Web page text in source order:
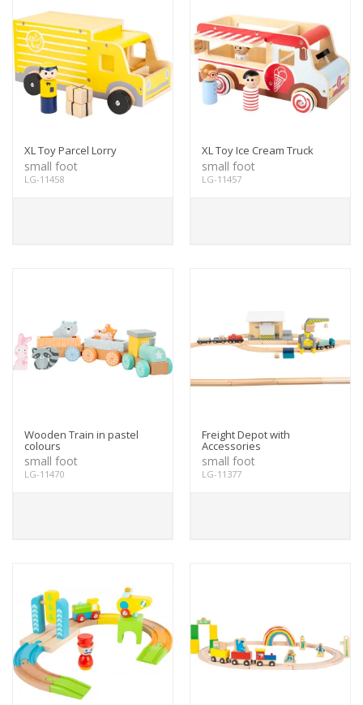
XL Toy Parcel Lorry
small foot
LG-11458
XL Toy Ice Cream Truck
small foot
LG-11457
Wooden Train in pastel
colours
small foot
LG-11470
Freight Depot with
Accessories
small foot
LG-11377